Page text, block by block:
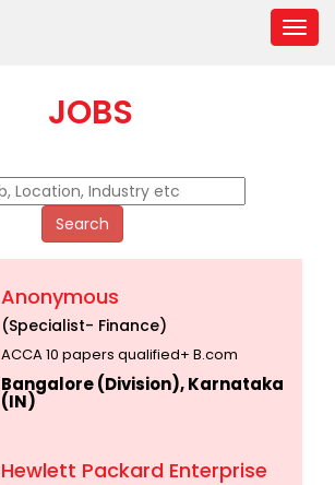
JOBS
Anonymous
(Specialist- Finance)
ACCA 10 papers qualified+ B.com
Bangalore (Division), Karnataka
(IN)
Hewlett Packard Enterprise